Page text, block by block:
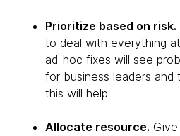
Prioritize based on risk.
to deal with everything
ad-hoc fixes will see
for business leaders and
this will help
Allocate resource.